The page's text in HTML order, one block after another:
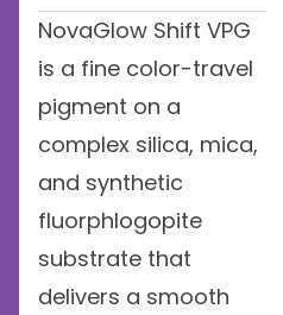
NovaGlow Shift VPG
is a fine color-travel
pigment on a
complex silica, mica,
and synthetic
fluorphlogopite
substrate that
delivers a smooth